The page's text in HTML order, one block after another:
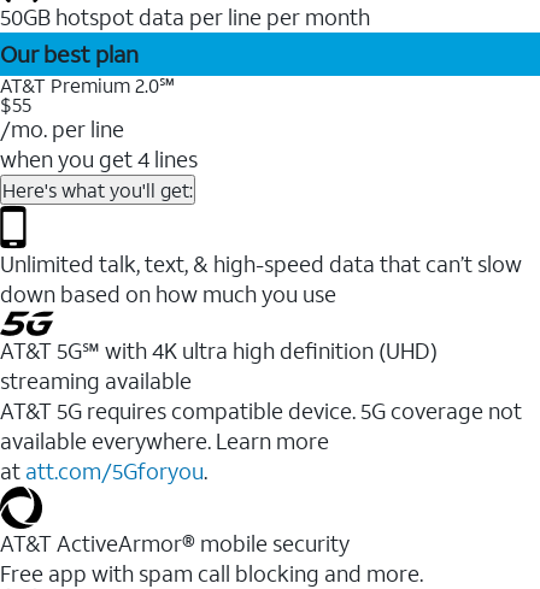
50GB hotspot data per line per month
Our best plan
AT&T Premium 2.0℠
$55
/mo. per line
when you get 4 lines
Here's what you'll get:
Unlimited talk, text, & high-speed data that can’t slow
down based on how much you use
AT&T 5G℠ with 4K ultra high definition (UHD)
streaming available
AT&T 5G requires compatible device. 5G coverage not
available everywhere. Learn more
at att.com/5Gforyou.​
AT&T ActiveArmor® mobile security
Free app with spam call blocking and more.